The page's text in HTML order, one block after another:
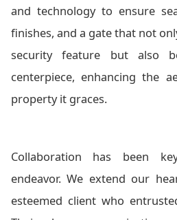
and technology to ensure
finishes, and a gate that not
security feature but also
centerpiece, enhancing the
property it graces.
Collaboration has been
endeavor. We extend our
esteemed client who